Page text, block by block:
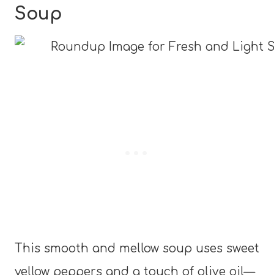
Soup
This smooth and mellow soup uses sweet
yellow peppers and a touch of olive oil—